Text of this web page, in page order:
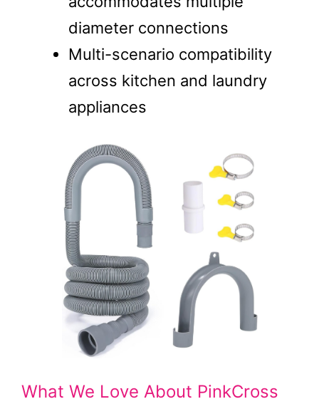
diameter connections
Multi-scenario compatibility
across kitchen and laundry
appliances
What We Love About PinkCross